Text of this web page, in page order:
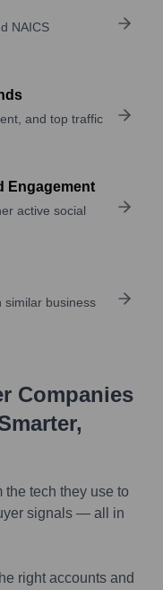
NAICS
and top traffic
Engagement
active social
similar business
Companies
tech they use to
signals — all in
right accounts and